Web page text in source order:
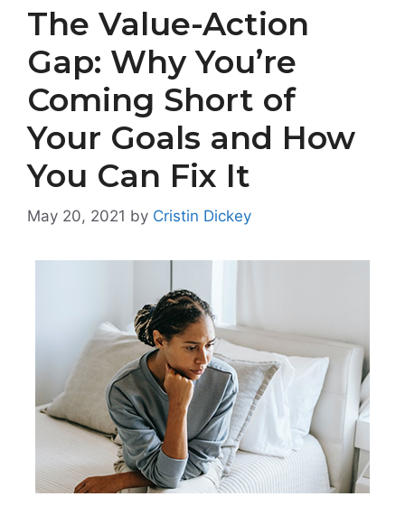
The Value-Action
Gap: Why You’re
Coming Short of
Your Goals and How
You Can Fix It
May 20, 2021 by Cristin Dickey